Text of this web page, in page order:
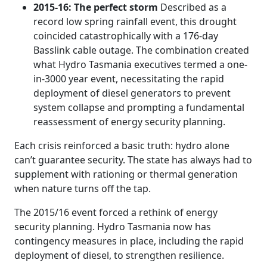
2015-16: The perfect storm Described as a
record low spring rainfall event, this drought
coincided catastrophically with a 176-day
Basslink cable outage. The combination created
what Hydro Tasmania executives termed a one-
in-3000 year event, necessitating the rapid
deployment of diesel generators to prevent
system collapse and prompting a fundamental
reassessment of energy security planning.
Each crisis reinforced a basic truth: hydro alone
can’t guarantee security. The state has always had to
supplement with rationing or thermal generation
when nature turns off the tap.
The 2015/16 event forced a rethink of energy
security planning. Hydro Tasmania now has
contingency measures in place, including the rapid
deployment of diesel, to strengthen resilience.